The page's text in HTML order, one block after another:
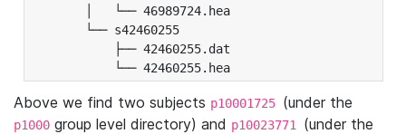
│   └── 46989724.hea
└── s42460255
├── 42460255.dat
└── 42460255.hea
Above we find two subjects p10001725 (under the
p1000 group level directory) and p10023771 (under the